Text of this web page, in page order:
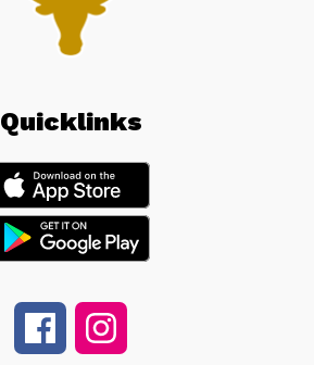
Quicklinks